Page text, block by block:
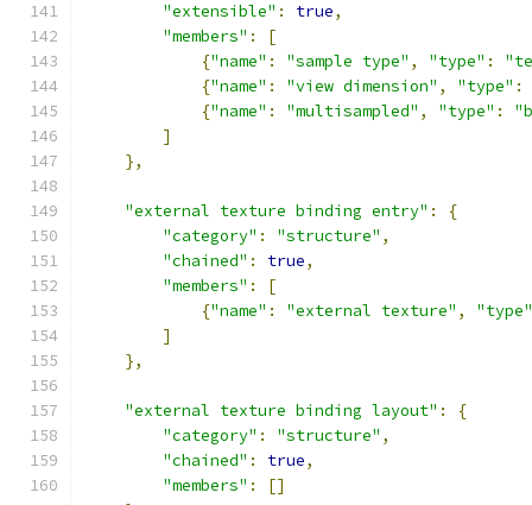
"extensible" : true,
"members" :
[
{"name" : "sample type" , "type" :
{"name" : "view dimension" , "type" :
{"name" : "multisampled" , "type" :
]
},
"external texture binding entry" :
{
"category" : "structure" ,
"chained" : true,
"members" :
[
{"name" : "external texture" ,
"type"
]
},
"external texture binding layout" :
{
"category" : "structure" ,
"chained" : true,
"members" :
[]